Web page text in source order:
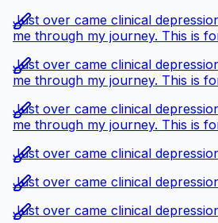
Just over came clinical
me through my journey. This is
Just over came clinical
me through my journey. This is
Just over came clinical
me through my journey. This is
Just over came clinical
Just over came clinical
Just over came clinical